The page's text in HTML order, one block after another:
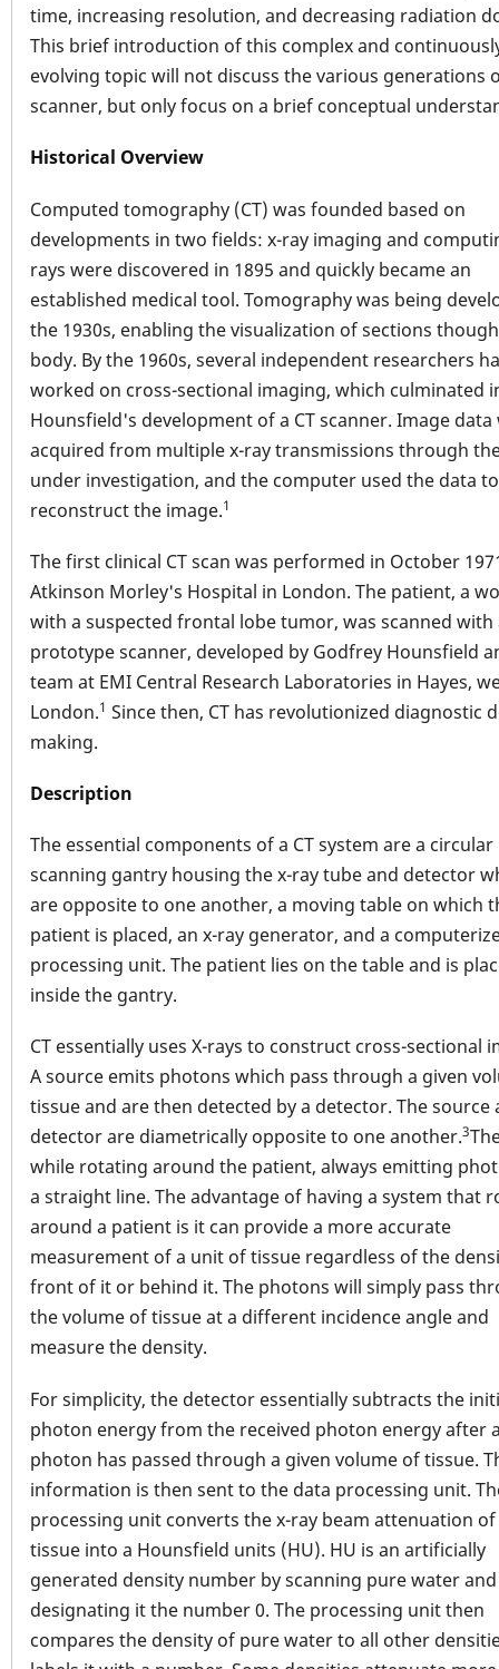
time, increasing resolution, and decreasing radiation
This brief introduction of this complex and
evolving topic will not discuss the various generations
scanner, but only focus on a brief conceptual
Historical Overview
Computed tomography (CT) was founded based on
developments in two fields: x-ray imaging and
rays were discovered in 1895 and quickly became an
established medical tool. Tomography was being
the 1930s, enabling the visualization of sections
body. By the 1960s, several independent researchers
worked on cross-sectional imaging, which culminated
Hounsfield's development of a CT scanner. Image data
acquired from multiple x-ray transmissions through
under investigation, and the computer used the data to
reconstruct the image.1
The first clinical CT scan was performed in October
Atkinson Morley's Hospital in London. The patient, a
with a suspected frontal lobe tumor, was scanned with
prototype scanner, developed by Godfrey Hounsfield
team at EMI Central Research Laboratories in Hayes,
London.1 Since then, CT has revolutionized diagnostic
making.
Description
The essential components of a CT system are a circular
scanning gantry housing the x-ray tube and detector
are opposite to one another, a moving table on which
patient is placed, an x-ray generator, and a
processing unit. The patient lies on the table and is
inside the gantry.
CT essentially uses X-rays to construct cross-sectional
A source emits photons which pass through a given
tissue and are then detected by a detector. The source
detector are diametrically opposite to one another.3
while rotating around the patient, always emitting
a straight line. The advantage of having a system that
around a patient is it can provide a more accurate
measurement of a unit of tissue regardless of the
front of it or behind it. The photons will simply pass
the volume of tissue at a different incidence angle and
measure the density.
For simplicity, the detector essentially subtracts the
photon energy from the received photon energy after
photon has passed through a given volume of tissue.
information is then sent to the data processing unit.
processing unit converts the x-ray beam attenuation
tissue into a Hounsfield units (HU). HU is an artificially
generated density number by scanning pure water and
designating it the number 0. The processing unit then
compares the density of pure water to all other